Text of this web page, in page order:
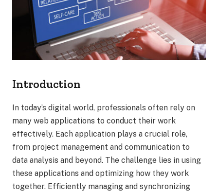
Introduction
In today’s digital world, professionals often rely on
many web applications to conduct their work
effectively. Each application plays a crucial role,
from project management and communication to
data analysis and beyond. The challenge lies in using
these applications and optimizing how they work
together. Efficiently managing and synchronizing